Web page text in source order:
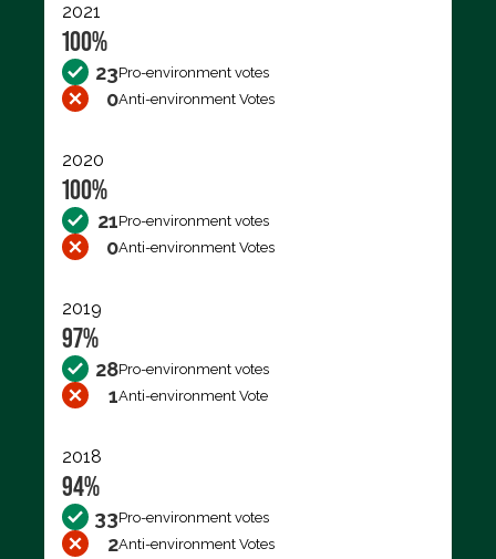
2021
100%
23Pro-environment votes
0Anti-environment Votes
2020
100%
21Pro-environment votes
0Anti-environment Votes
2019
97%
28Pro-environment votes
1Anti-environment Vote
2018
94%
33Pro-environment votes
2Anti-environment Votes